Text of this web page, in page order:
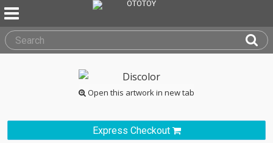
Open this artwork in new tab
Express Checkout